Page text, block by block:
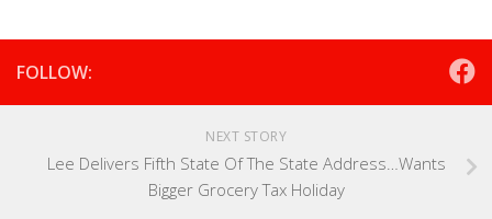
FOLLOW:
NEXT STORY
Lee Delivers Fifth State Of The State Address…Wants
Bigger Grocery Tax Holiday